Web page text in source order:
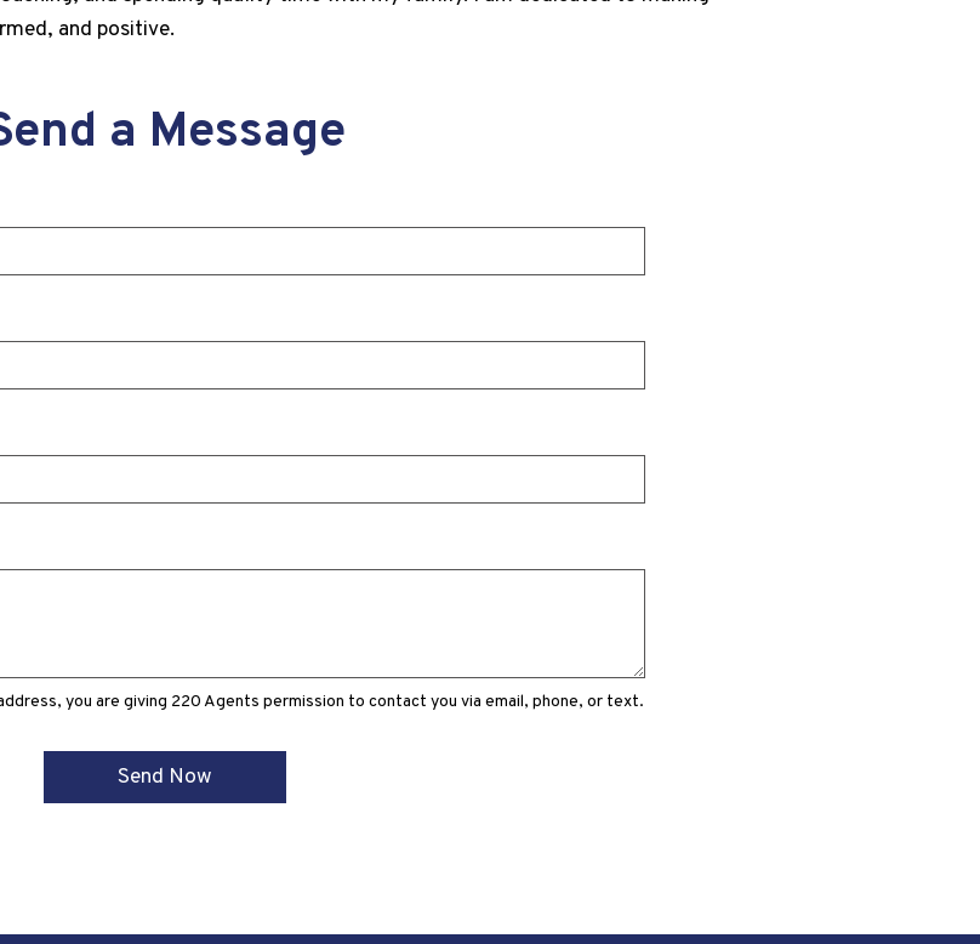
and positive.
a Message
you are giving 220 Agents permission to contact you via email, phone, or text.